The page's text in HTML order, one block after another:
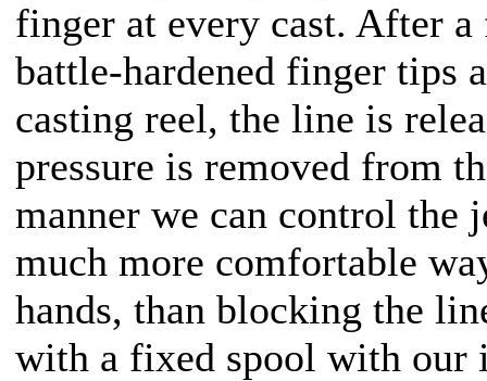
finger at every cast. After a
battle-hardened finger tips
casting reel, the line is
pressure is removed from
manner we can control
much more comfortable
hands, than blocking the
with a fixed spool with our